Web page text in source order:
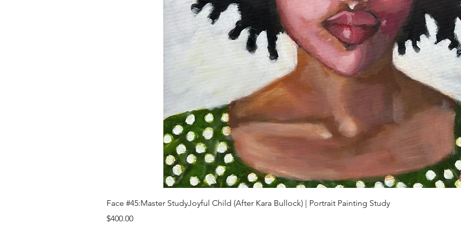
Quick View
Face #45:Master StudyJoyful Child (After Kara Bullock) | Portrait Painting Study
Price
$400.00